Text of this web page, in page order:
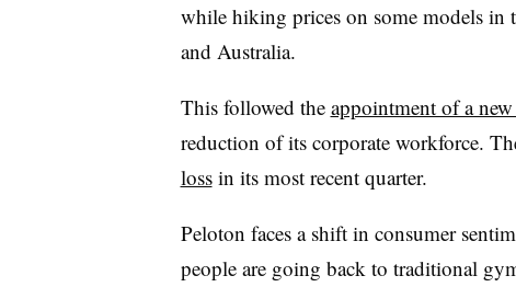
while hiking prices on some models in
and Australia.
This followed the appointment of a
reduction of its corporate workforce.
lossin its most recent quarter.
Peloton faces a shift in consumer
people are going back to traditional